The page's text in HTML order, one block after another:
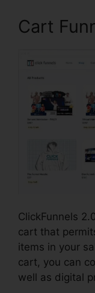
Cart
ClickFunnels
cart that
items in your
cart, you can
well as digital